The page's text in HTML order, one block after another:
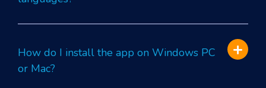
How do I install the app on Windows PC
or Mac?